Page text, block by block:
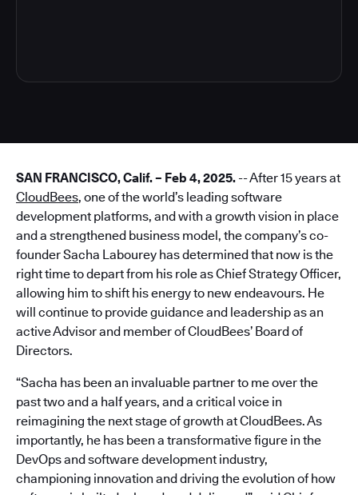
SAN FRANCISCO, Calif. – Feb 4, 2025. -- After 15 years at
CloudBees, one of the world’s leading software
development platforms, and with a growth vision in place
and a strengthened business model, the company’s co-
founder Sacha Labourey has determined that now is the
right time to depart from his role as Chief Strategy Officer,
allowing him to shift his energy to new endeavours. He
will continue to provide guidance and leadership as an
active Advisor and member of CloudBees’ Board of
Directors.
“Sacha has been an invaluable partner to me over the
past two and a half years, and a critical voice in
reimagining the next stage of growth at CloudBees. As
importantly, he has been a transformative figure in the
DevOps and software development industry,
championing innovation and driving the evolution of how